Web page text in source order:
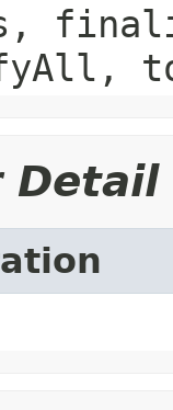
Detail